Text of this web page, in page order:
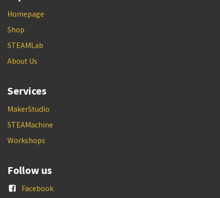
Homepage
Shop
STEAMLab
About Us
Services
MakerStudio
STEAMachine
Workshops
Follow us
Facebook